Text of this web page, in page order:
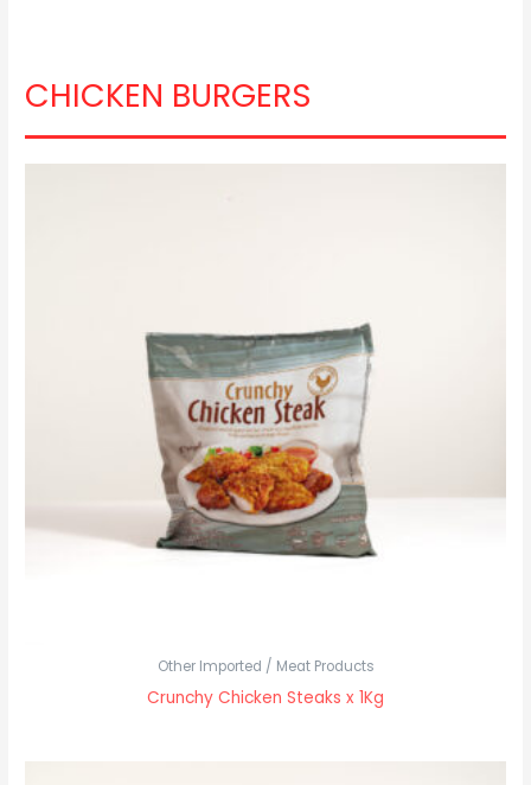
CHICKEN BURGERS
Other Imported / Meat Products
Crunchy Chicken Steaks x 1Kg